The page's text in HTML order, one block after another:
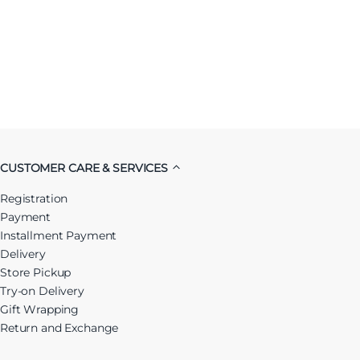
CUSTOMER CARE & SERVICES
Registration
Payment
Installment Payment
Delivery
Store Pickup
Try-on Delivery
Gift Wrapping
Return and Exchange